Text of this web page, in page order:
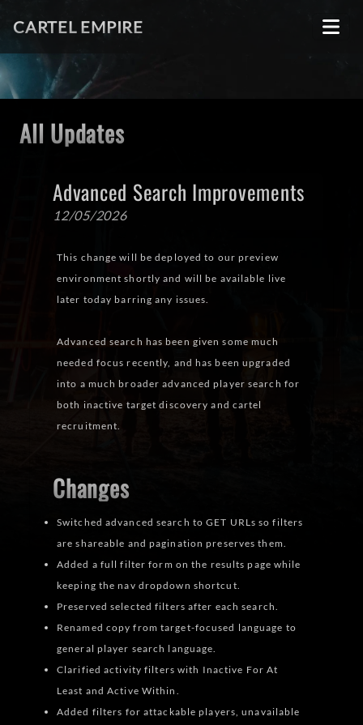
CARTEL EMPIRE
All Updates
Advanced Search Improvements
12/05/2026
This change will be deployed to our preview
environment shortly and will be available live
later today barring any issues.
Advanced search has been given some much
needed focus recently, and has been upgraded
into a much broader advanced player search for
both inactive target discovery and cartel
recruitment.
Changes
Switched advanced search to GET URLs so filters
are shareable and pagination preserves them.
Added a full filter form on the results page while
keeping the nav dropdown shortcut.
Preserved selected filters after each search.
Renamed copy from target-focused language to
general player search language.
Clarified activity filters with Inactive For At
Least and Active Within.
Added filters for attackable players, unavailable